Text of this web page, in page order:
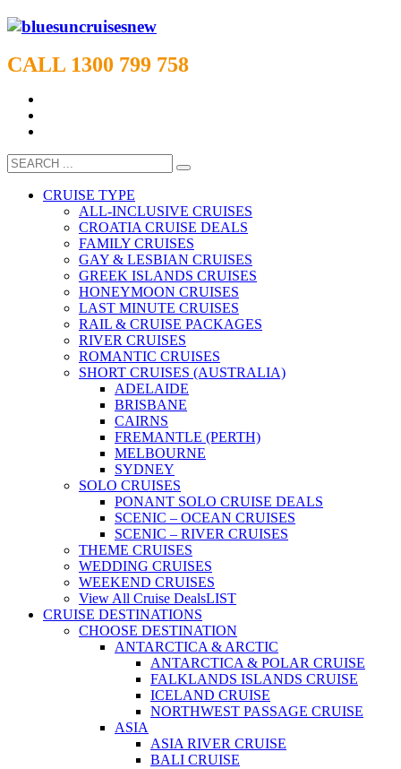
CALL 1300 799 758
CRUISE TYPE
ALL-INCLUSIVE CRUISES
CROATIA CRUISE DEALS
FAMILY CRUISES
GAY & LESBIAN CRUISES
GREEK ISLANDS CRUISES
HONEYMOON CRUISES
LAST MINUTE CRUISES
RAIL & CRUISE PACKAGES
RIVER CRUISES
ROMANTIC CRUISES
SHORT CRUISES (AUSTRALIA)
ADELAIDE
BRISBANE
CAIRNS
FREMANTLE (PERTH)
MELBOURNE
SYDNEY
SOLO CRUISES
PONANT SOLO CRUISE DEALS
SCENIC – OCEAN CRUISES
SCENIC – RIVER CRUISES
THEME CRUISES
WEDDING CRUISES
WEEKEND CRUISES
View All Cruise DealsLIST
CRUISE DESTINATIONS
CHOOSE DESTINATION
ANTARCTICA & ARCTIC
ANTARCTICA & POLAR CRUISE
FALKLANDS ISLANDS CRUISE
ICELAND CRUISE
NORTHWEST PASSAGE CRUISE
ASIA
ASIA RIVER CRUISE
BALI CRUISE